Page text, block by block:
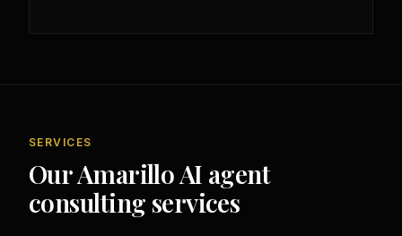
SERVICES
Our Amarillo AI agent
consulting services